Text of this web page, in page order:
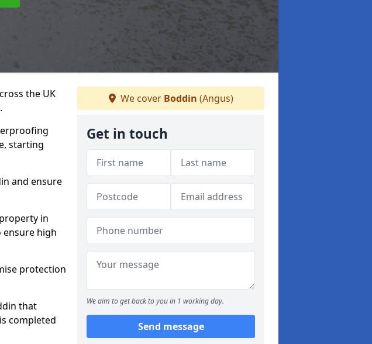
the UK
starting
and ensure
in
high
protection
that
completed
We cover Boddin (Angus)
Get in touch
We aim to get back to you in 1 working day.
Send message